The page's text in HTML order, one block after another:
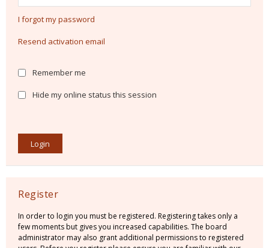
I forgot my password
Resend activation email
Remember me
Hide my online status this session
Register
In order to login you must be registered. Registering takes only a
few moments but gives you increased capabilities. The board
administrator may also grant additional permissions to registered